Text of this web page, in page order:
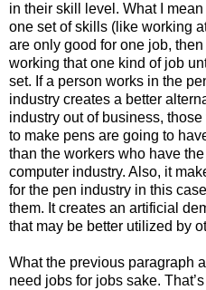
in their skill level. What I
one set of skills (like working
are only good for one job,
working that one kind of job
set. If a person works in the
industry creates a better
industry out of business,
to make pens are going to
than the workers who have
computer industry. Also, it
for the pen industry in this
them. It creates an artificial
that may be better utilized by
What the previous paragraph
need jobs for jobs sake.